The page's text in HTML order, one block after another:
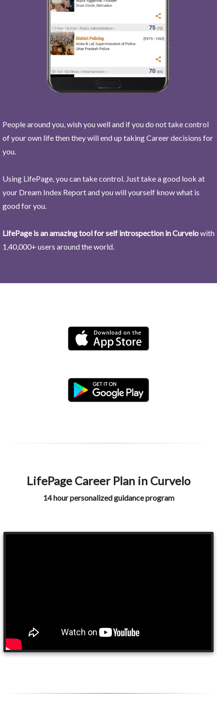
People around you, wish you well and if you do not take control
of your own life then they will end up taking Career decisions for
you.
Using LifePage, you can take control. Just take a good look at
your Dream Index Report and you will yourself know what is
good for you.
LifePage is an amazing tool for self introspection in Curvelowith
1,40,000+ users around the world.
LifePage Career Plan in Curvelo
14 hour personalized guidance program